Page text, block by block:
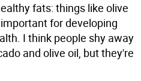
fats: things like olive
for developing
I think people shy away
and olive oil, but they're